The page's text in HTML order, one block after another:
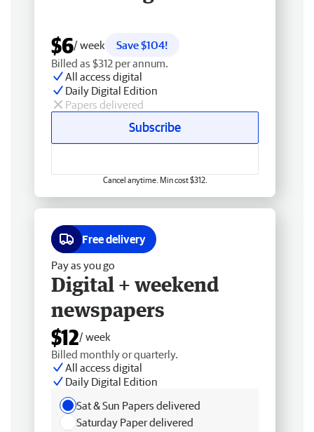
$6/ week
Save $104!
Billed as $312 per annum.
All access digital
Daily Digital Edition
Papers delivered
Subscribe
Cancel anytime. Min cost $312.
Free delivery
Pay as you go
Digital + weekend
newspapers
$12/ week
Billed monthly or quarterly.
All access digital
Daily Digital Edition
Sat & Sun Papers delivered
Saturday Paper delivered